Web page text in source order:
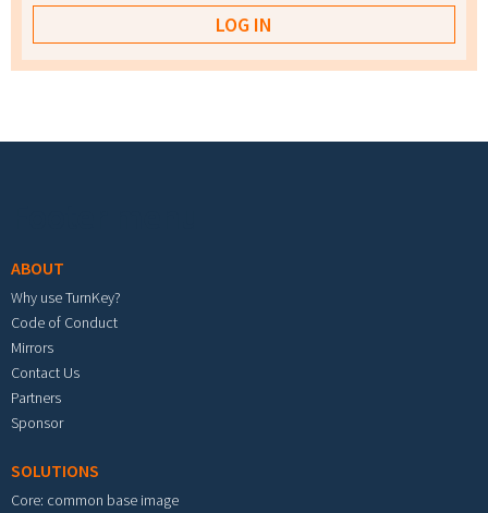
ABOUT
Why use TurnKey?
Code of Conduct
Mirrors
Contact Us
Partners
Sponsor
SOLUTIONS
Core: common base image